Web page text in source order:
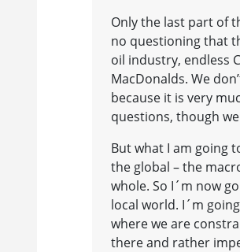
Only the last part of
no questioning that
oil industry, endless
MacDonalds. We
because it is very
questions, though
But what I am going
the global – the
whole. So I´m now
local world. I´m
where we are
there and rather